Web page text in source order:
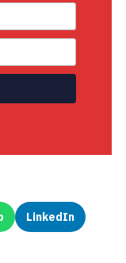
LinkedIn